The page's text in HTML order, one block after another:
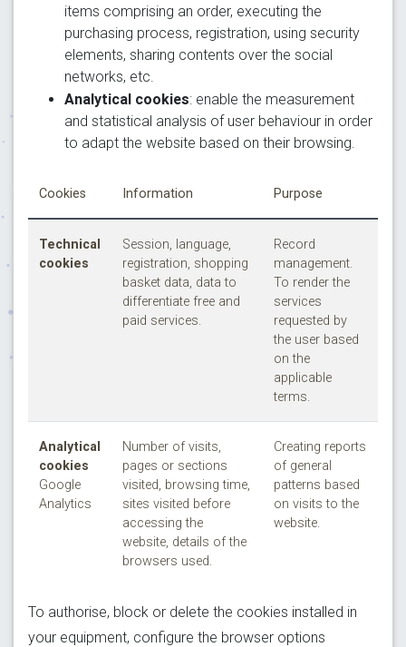
items comprising an order, executing the
purchasing process, registration, using security
elements, sharing contents over the social
networks, etc.
Analytical cookies: enable the measurement
and statistical analysis of user behaviour in order
to adapt the website based on their browsing.
Cookies Information Purpose
Technical
cookies
Session, language,
registration, shopping
basket data, data to
differentiate free and
paid services.
Record
management.
To render the
services
requested by
the user based
on the
applicable
terms.
Analytical
cookies
Google
Analytics
Number of visits,
pages or sections
visited, browsing time,
sites visited before
accessing the
website, details of the
browsers used.
Creating reports
of general
patterns based
on visits to the
website.
To authorise, block or delete the cookies installed in
your equipment, configure the browser options